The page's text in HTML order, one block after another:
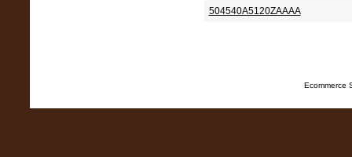
504540A5120ZAAAA
Ecommerce